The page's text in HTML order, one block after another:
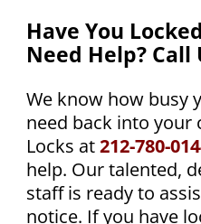
Have You
Need Help? Call
We know how busy
need back into your
Locks at212-780-
help. Our talented,
staff is ready to
notice. If you have